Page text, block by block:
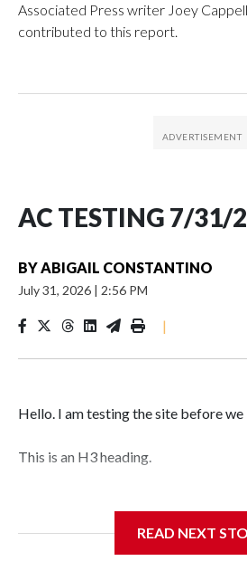
Associated Press writer Joey
contributed to this report.
AC TESTING 7/31/
BYABIGAIL CONSTANTINO
July 31, 2026 | 2:56 PM
|
Hello. I am testing the site before we
This is an H3 heading.
READ NEXT